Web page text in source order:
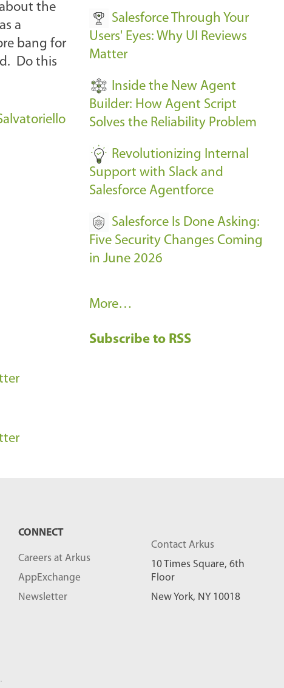
the
a
bang for
Do this
n
t
s
Salesforce Through Your
Users' Eyes: Why UI Reviews
Matter
Inside the New Agent
Builder: How Agent Script
Solves the Reliability Problem
Revolutionizing Internal
Support with Slack and
Salesforce Agentforce
Salesforce Is Done Asking:
Five Security Changes Coming
in June 2026
R
c
s
More…
Subscribe to RSS
CONNECT
Careers at Arkus
AppExchange
Newsletter
Contact Arkus
10 Times Square, 6th
Floor
New York, NY 10018